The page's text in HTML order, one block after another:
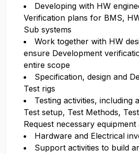
Developing with HW
Verification plans for BMS,
Sub systems
Work together with HW
ensure Development
entire scope
Specification, design and
Test rigs
Testing activities, including
Test setup, Test Methods,
Request necessary
Hardware and Electrical
Support activities to build